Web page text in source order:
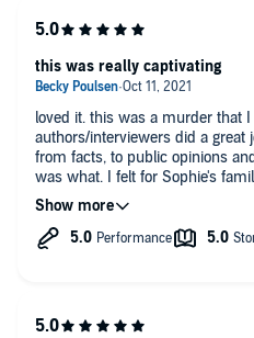
loved it. this was a murder that
authors/interviewers did a great
from facts, to public opinions
was what. I felt for Sophie's
forgotten during it all (not by the
has essentially gotten away... so
this was really captivating